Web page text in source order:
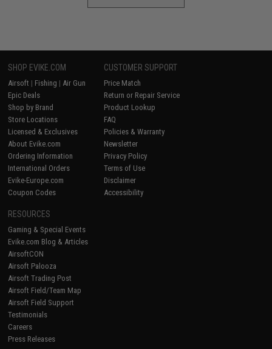
SHOP EVIKE.COM
Airsoft | Fishing | Air Gun
Epic Deals
Shop by Brand
Store Locations
Licensed & Exclusives
About Evike.com
Ordering Information
International Orders
Evike-Europe.com
Coupon Codes
CUSTOMER SUPPORT
Price Match
Return or Repair Service
Product Lookup
FAQ
Policies & Warranty
Newsletter
Privacy Policy
Terms of Use
Disclaimer
Accessibility
RESOURCES
Gaming & Special Events
Evike.com Blog & Articles
AirsoftCON
Airsoft Palooza
Airsoft Trading Post
Airsoft Field/Team Map
Airsoft Field Support
Testimonials
Careers
Press Releases